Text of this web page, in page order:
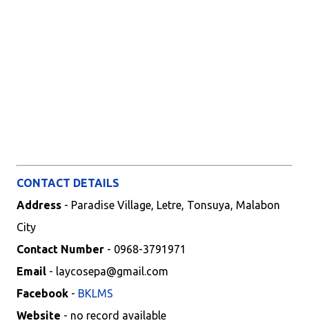
CONTACT DETAILS
Address - Paradise Village, Letre, Tonsuya, Malabon
City
Contact Number - 0968-3791971
Email - laycosepa@gmail.com
Facebook - BKLMS
Website - no record available